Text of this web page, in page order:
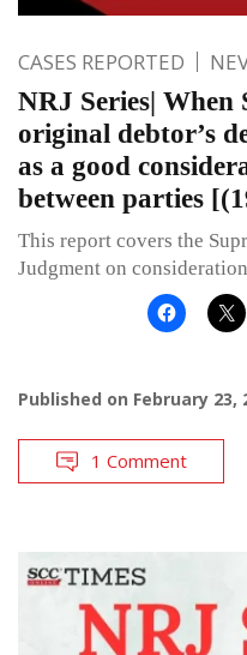
CASES REPORTED
NRJ Series| When
original debtor’s
as a good
between parties
This report covers the
Judgment on
Published on February 23,
1 Comment